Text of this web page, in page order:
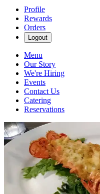
Profile
Rewards
Orders
Logout
Menu
Our Story
We're Hiring
Events
Contact Us
Catering
Reservations